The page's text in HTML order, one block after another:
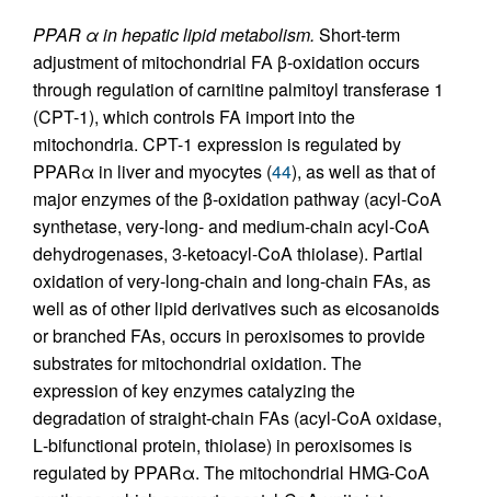
PPAR α in hepatic lipid metabolism. Short-term
adjustment of mitochondrial FA β-oxidation occurs
through regulation of carnitine palmitoyl transferase 1
(CPT-1), which controls FA import into the
mitochondria. CPT-1 expression is regulated by
PPARα in liver and myocytes (44), as well as that of
major enzymes of the β-oxidation pathway (acyl-CoA
synthetase, very-long- and medium-chain acyl-CoA
dehydrogenases, 3-ketoacyl-CoA thiolase). Partial
oxidation of very-long-chain and long-chain FAs, as
well as of other lipid derivatives such as eicosanoids
or branched FAs, occurs in peroxisomes to provide
substrates for mitochondrial oxidation. The
expression of key enzymes catalyzing the
degradation of straight-chain FAs (acyl-CoA oxidase,
L-bifunctional protein, thiolase) in peroxisomes is
regulated by PPARα. The mitochondrial HMG-CoA